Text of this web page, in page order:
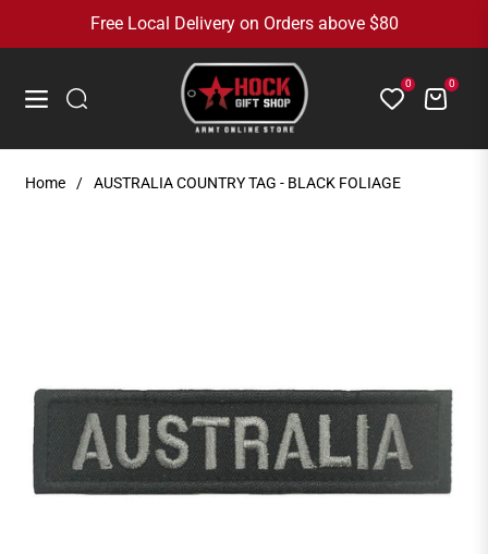
Free Local Delivery on Orders above $80
Navigation
0 Cart0
Home / AUSTRALIA COUNTRY TAG - BLACK FOLIAGE